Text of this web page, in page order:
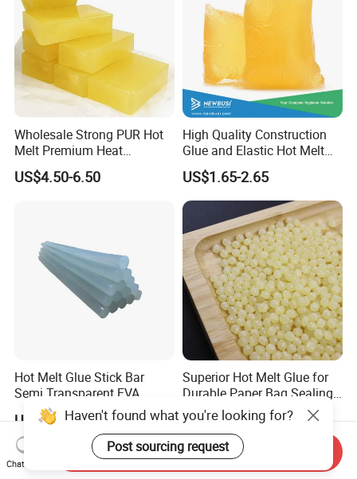
Wholesale Strong PUR Hot
Melt Premium Heat
Resistant Cyanoacrylate
Contact Hotmelt Adhesive
US$4.50-6.50
High Quality Construction
Glue and Elastic Hot Melt
Adhesive for Baby Diaper
US$1.65-2.65
Hot Melt Glue Stick Bar
Semi Transparent EVA
Adhesive Uch90A
US$1.70-1.75
Superior Hot Melt Glue for
Durable Paper Bag Sealing
Solutions High Quality
Packaging Carton Hot Melt
Adhesive
US$2.01-2.19
Chat Now
Send Inquiry